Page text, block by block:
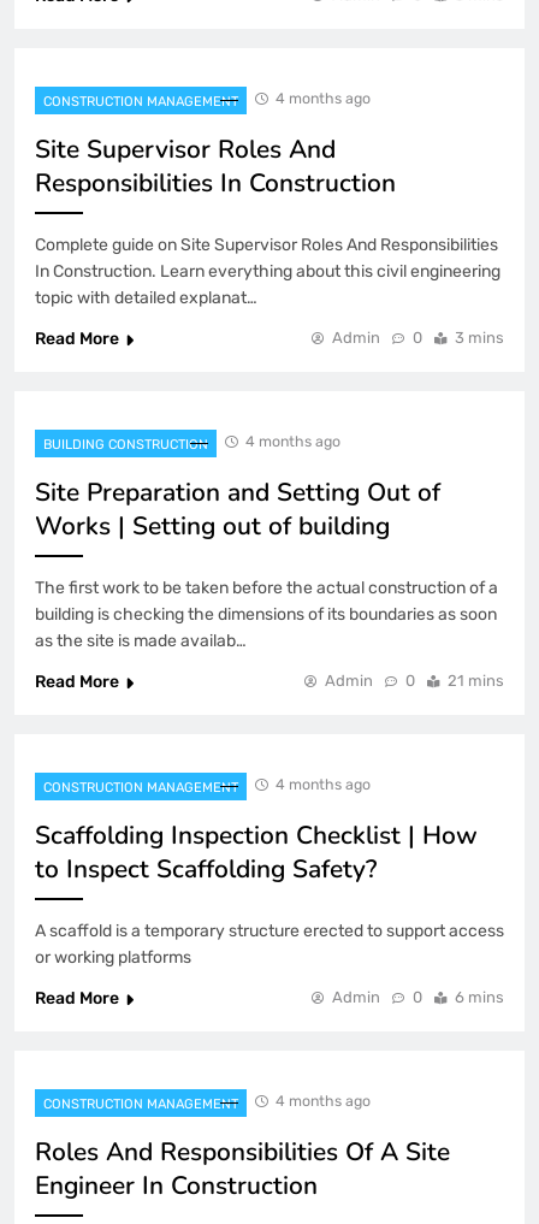
CONSTRUCTION MANAGEMENT 4 months ago
Site Supervisor Roles And
Responsibilities In Construction
Complete guide on Site Supervisor Roles And Responsibilities
In Construction. Learn everything about this civil engineering
topic with detailed explanat…
Read More
Admin 0 3 mins
BUILDING CONSTRUCTION 4 months ago
Site Preparation and Setting Out of
Works | Setting out of building
The first work to be taken before the actual construction of a
building is checking the dimensions of its boundaries as soon
as the site is made availab…
Read More
Admin 0 21 mins
CONSTRUCTION MANAGEMENT 4 months ago
Scaffolding Inspection Checklist | How
to Inspect Scaffolding Safety?
A scaffold is a temporary structure erected to support access
or working platforms
Read More
Admin 0 6 mins
CONSTRUCTION MANAGEMENT 4 months ago
Roles And Responsibilities Of A Site
Engineer In Construction